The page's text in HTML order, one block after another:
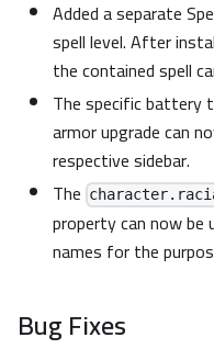
Added a separate
spell level. After
the contained spell
The specific battery
armor upgrade can
respective sidebar.
The
property can now
names for the
Bug Fixes